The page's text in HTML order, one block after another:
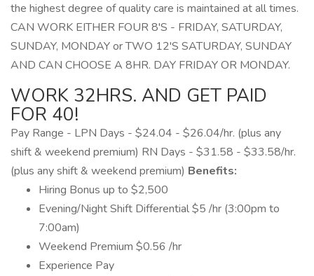
the highest degree of quality care is maintained at all times.
CAN WORK EITHER FOUR 8'S - FRIDAY, SATURDAY,
SUNDAY, MONDAY or TWO 12'S SATURDAY, SUNDAY
AND CAN CHOOSE A 8HR. DAY FRIDAY OR MONDAY.
WORK 32HRS. AND GET PAID
FOR 40!
Pay Range - LPN Days - $24.04 - $26.04/hr. (plus any
shift & weekend premium) RN Days - $31.58 - $33.58/hr.
(plus any shift & weekend premium) Benefits:
Hiring Bonus up to $2,500
Evening/Night Shift Differential $5 /hr (3:00pm to
7:00am)
Weekend Premium $0.56 /hr
Experience Pay